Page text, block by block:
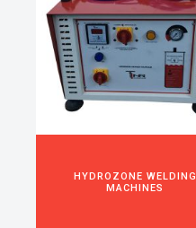
HYDROZONE WELDING
MACHINES